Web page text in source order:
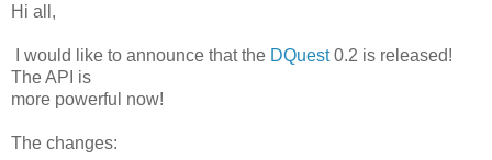
Hi all,
I would like to announce that the DQuest0.2 is released!
The API is
more powerful now!
The changes: